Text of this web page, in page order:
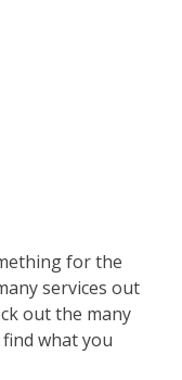
for the
services out
out the many
what you